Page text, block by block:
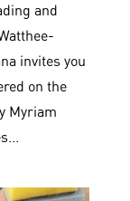
and
invites you
on the
Myriam